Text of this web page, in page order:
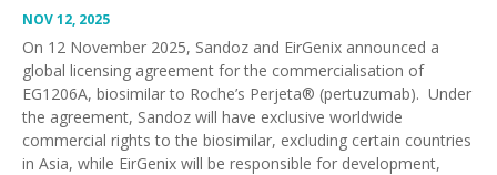
NOV 12, 2025
On 12 November 2025, Sandoz and EirGenix announced a
global licensing agreement for the commercialisation of
EG1206A, biosimilar to Roche’s Perjeta® (pertuzumab). Under
the agreement, Sandoz will have exclusive worldwide
commercial rights to the biosimilar, excluding certain countries
in Asia, while EirGenix will be responsible for development,